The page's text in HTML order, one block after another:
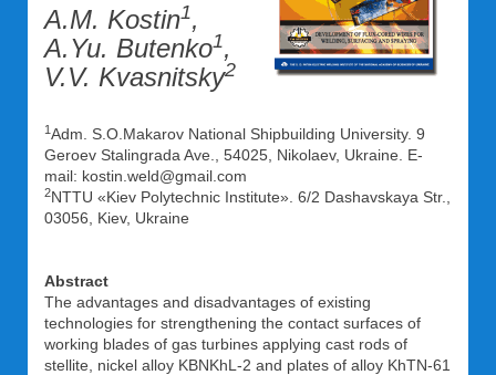
A.M. Kostin1,
A.Yu. Butenko1,
V.V. Kvasnitsky2
1Adm. S.O.Makarov National Shipbuilding University. 9
Geroev Stalingrada Ave., 54025, Nikolaev, Ukraine. E-
mail: kostin.weld@gmail.com
2NTTU «Kiev Polytechnic Institute». 6/2 Dashavskaya Str.,
03056, Kiev, Ukraine
Abstract
The advantages and disadvantages of existing
technologies for strengthening the contact surfaces of
working blades of gas turbines applying cast rods of
stellite, nickel alloy KBNKhL-2 and plates of alloy KhTN-61